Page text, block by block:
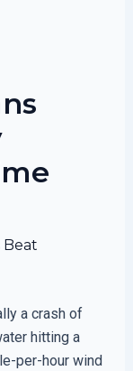
Beat
a crash of
hitting a
per-hour wind